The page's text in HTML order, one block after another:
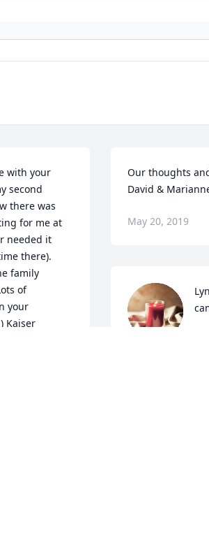
with your
second
there was
for me at
needed it
there).
family
of
your
Kaiser
Our thoughts
David &
May 20, 2019